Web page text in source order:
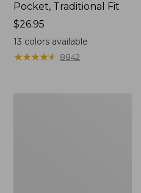
Pocket, Traditional Fit
Price:
$26.95
$26.95
13 colors available
★★★★★
★★★★★ 8842